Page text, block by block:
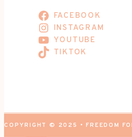
FACEBOOK
INSTAGRAM
YOUTUBE
TIKTOK
COPYRIGHT © 2025 • FREEDOM